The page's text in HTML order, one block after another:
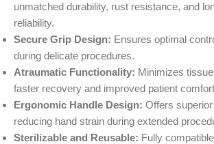
unmatched durability, rust resistance, and
reliability.
Secure Grip Design: Ensures optimal
during delicate procedures.
Atraumatic Functionality: Minimizes
faster recovery and improved patient
Ergonomic Handle Design: Offers
reducing hand strain during extended
Sterilizable and Reusable: Fully